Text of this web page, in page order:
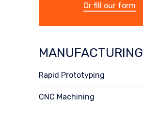
Or fill our form
MANUFACTURING
Rapid Prototyping
CNC Machining